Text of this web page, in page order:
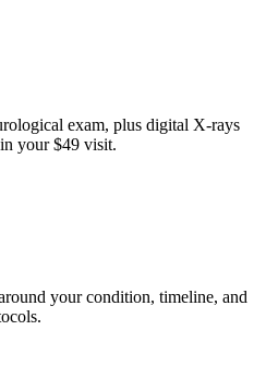
exam, plus digital X-rays
your $49 visit.
your condition, timeline, and